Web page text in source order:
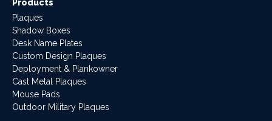
Products
Plaques
Shadow Boxes
Desk Name Plates
Custom Design Plaques
Deployment & Plankowner
Cast Metal Plaques
Mouse Pads
Outdoor Military Plaques